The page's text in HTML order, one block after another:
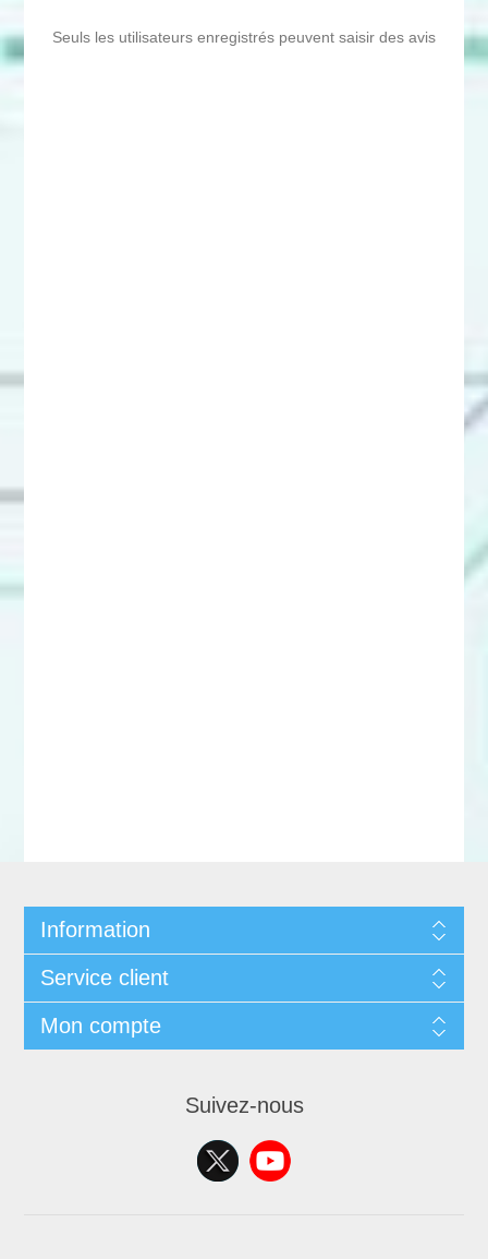
Seuls les utilisateurs enregistrés peuvent saisir des avis
Information
Service client
Mon compte
Suivez-nous